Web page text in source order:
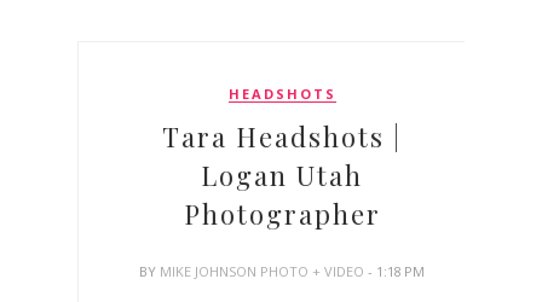
HEADSHOTS
Tara Headshots |
Logan Utah
Photographer
BY MIKE JOHNSON PHOTO + VIDEO- 1:18 PM